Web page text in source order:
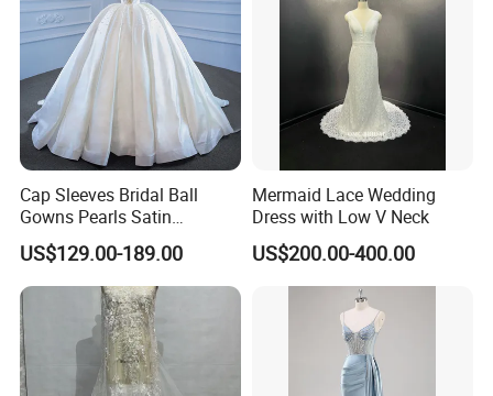
Cap Sleeves Bridal Ball
Gowns Pearls Satin
Wedding Dress Y21824
US$129.00-189.00
Mermaid Lace Wedding
Dress with Low V Neck
US$200.00-400.00